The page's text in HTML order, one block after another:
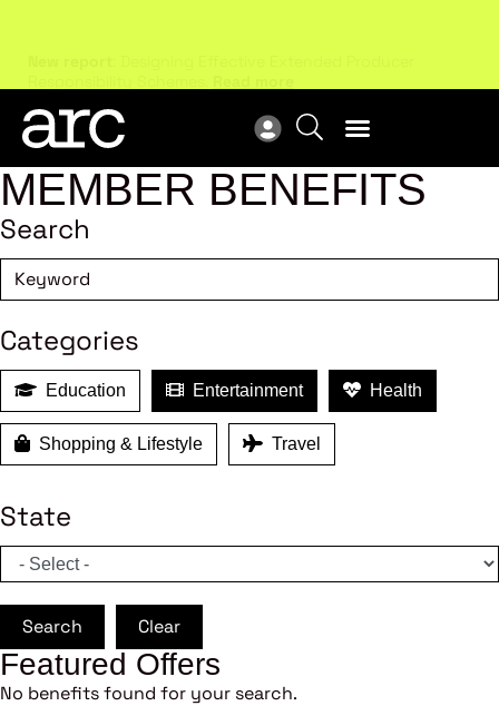
New report: Designing Effective Extended Producer
Responsibility Schemes.
Read more
MEMBER BENEFITS
Search
Categories
Education Entertainment Health
Shopping & Lifestyle Travel
State
Search Clear
Featured Offers
No benefits found for your search.